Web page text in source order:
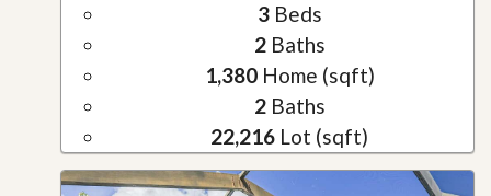
3Beds
2Baths
1,380Home (sqft)
2Baths
22,216 Lot (sqft)